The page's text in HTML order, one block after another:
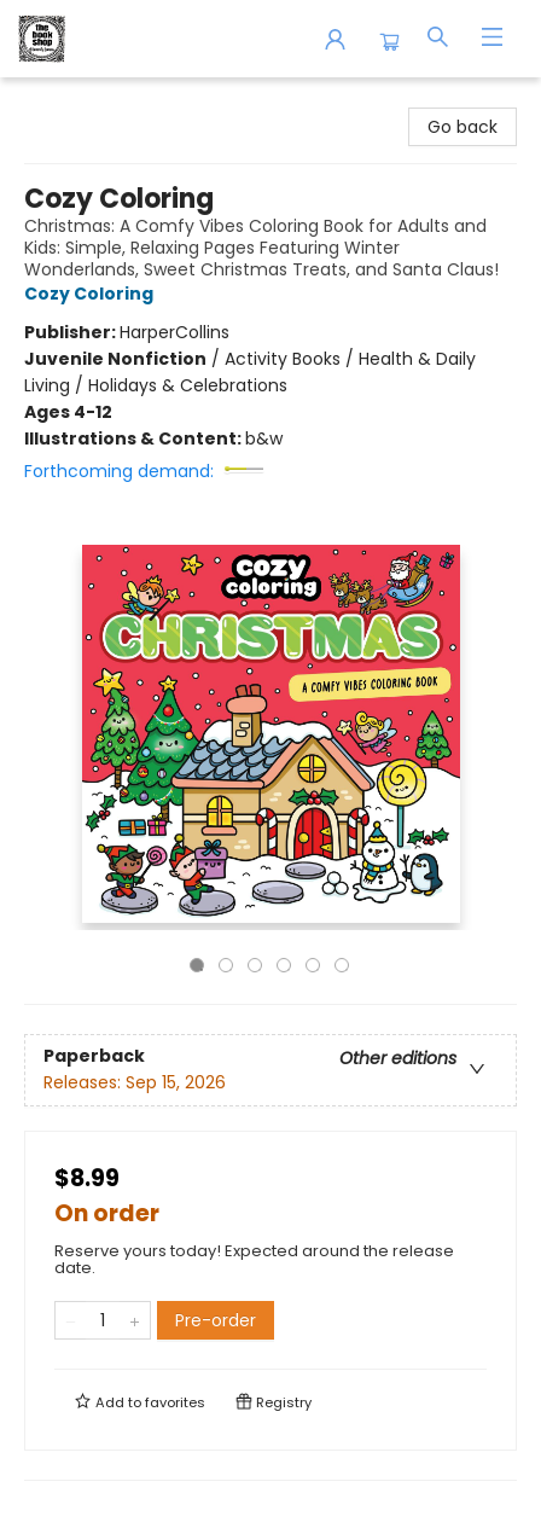
Go back
Cozy Coloring
Christmas: A Comfy Vibes Coloring Book for Adults and
Kids: Simple, Relaxing Pages Featuring Winter
Wonderlands, Sweet Christmas Treats, and Santa Claus!
Cozy Coloring
Publisher:HarperCollins
Juvenile Nonfiction / Activity Books / Health & Daily
Living / Holidays & Celebrations
Ages 4-12
Illustrations & Content:b&w
Forthcoming demand:
Paperback
Other editions
Releases: Sep 15, 2026
$8.99
On order
Reserve yours today! Expected around the release
date.
Pre-order
Add tofavorites Registry